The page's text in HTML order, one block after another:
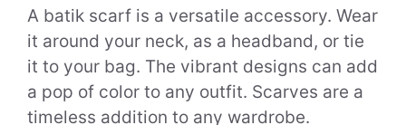
A batik scarf is a versatile accessory. Wear
it around your neck, as a headband, or tie
it to your bag. The vibrant designs can add
a pop of color to any outfit. Scarves are a
timeless addition to any wardrobe.